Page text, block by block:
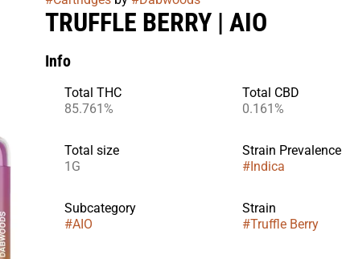
TRUFFLE BERRY | AIO
Info
Total THC
85.761%
Total CBD
0.161%
Total size
1G
Strain Prevalence
#Indica
Subcategory
#AIO
Strain
#Truffle Berry